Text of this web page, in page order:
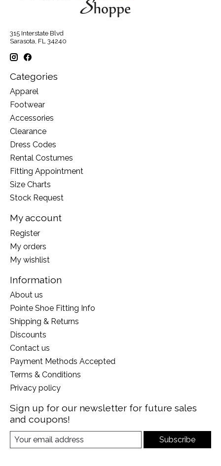
315 Interstate Blvd
Sarasota, FL 34240
Categories
Apparel
Footwear
Accessories
Clearance
Dress Codes
Rental Costumes
Fitting Appointment
Size Charts
Stock Request
My account
Register
My orders
My wishlist
Information
About us
Pointe Shoe Fitting Info
Shipping & Returns
Discounts
Contact us
Payment Methods Accepted
Terms & Conditions
Privacy policy
Sign up for our newsletter for future sales
and coupons!
Subscribe